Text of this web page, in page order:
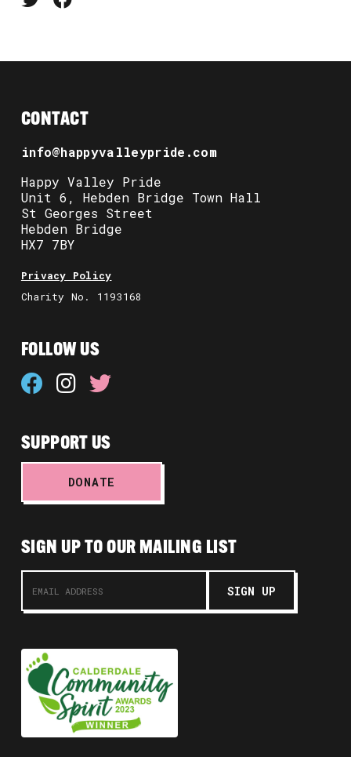
CONTACT
info@happyvalleypride.com
Happy Valley Pride
Unit 6, Hebden Bridge Town Hall
St Georges Street
Hebden Bridge
HX7 7BY
Privacy Policy
Charity No. 1193168
FOLLOW US
SUPPORT US
DONATE
SIGN UP TO OUR MAILING LIST